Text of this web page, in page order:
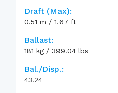
Draft (max):
0.51 m / 1.67 ft
Ballast:
181 kg / 399.04 lbs
Bal./Disp.:
43.24